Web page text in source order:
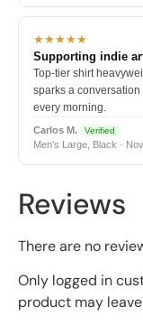
★★★★★
Supporting indie
Top-tier shirt
sparks a
every morning.
Carlos M. Verified
Men's Large, Black ·
Reviews
There are no
Only logged in
product may